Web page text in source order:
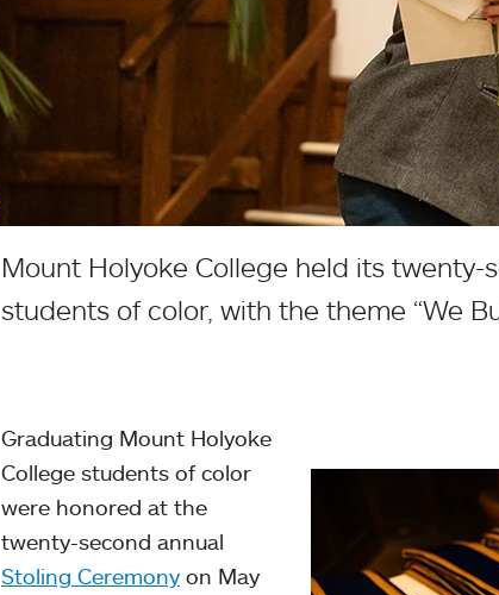
Mount Holyoke College held its
students of color, with the theme “We
Graduating Mount Holyoke
College students of color
were honored at the
twenty-second annual
Stoling Ceremonyon May